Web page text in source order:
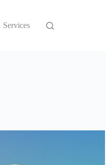
Services